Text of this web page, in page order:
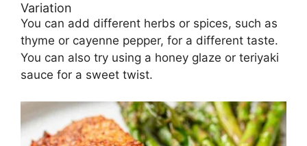
Variation
You can add different herbs or spices, such as
thyme or cayenne pepper, for a different taste.
You can also try using a honey glaze or teriyaki
sauce for a sweet twist.